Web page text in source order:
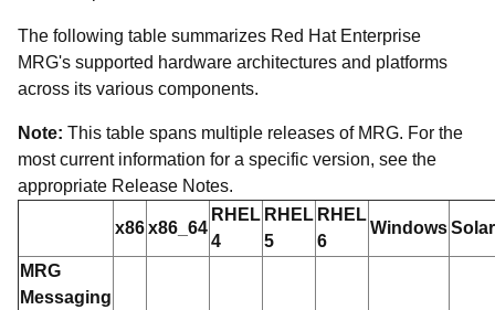
The following table summarizes Red Hat Enterprise
MRG's supported hardware architectures and platforms
across its various components.
Note: This table spans multiple releases of MRG. For the
most current information for a specific version, see the
appropriate Release Notes.
x86x86_64
RHEL
4
RHEL
5
RHEL
6
Windows
MRG
Messaging